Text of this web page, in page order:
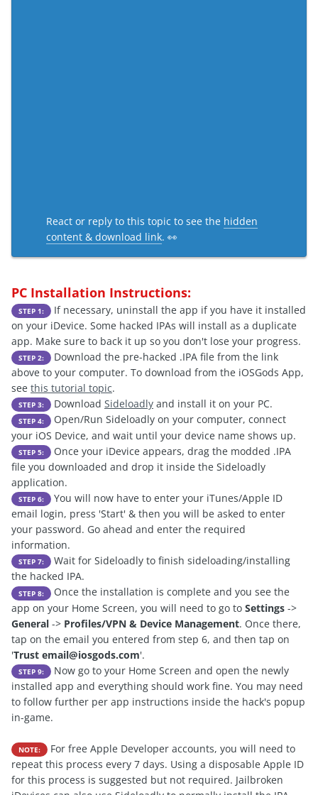
React or reply to this topic to see the hidden
content & download link. 👀
PC Installation Instructions:
STEP 1:
If necessary, uninstall the app if you have it installed
on your iDevice. Some hacked IPAs will install as a duplicate
app. Make sure to back it up so you don't lose your progress.
STEP 2:
Download the pre-hacked .IPA file from the link
above to your computer. To download from the iOSGods App,
see this tutorial topic.
STEP 3: Download Sideloadly and install it on your PC.
STEP 4:
Open/Run Sideloadly on your computer, connect
your iOS Device, and wait until your device name shows up.
STEP 5:
Once your iDevice appears, drag the modded .IPA
file you downloaded and drop it inside the Sideloadly
application.
STEP 6:
You will now have to enter your iTunes/Apple ID
email login, press 'Start' & then you will be asked to enter
your password. Go ahead and enter the required
information.
STEP 7:
Wait for Sideloadly to finish sideloading/installing
the hacked IPA.
STEP 8:
Once the installation is complete and you see the
app on your Home Screen, you will need to go to Settings ->
General -> Profiles/VPN & Device Management. Once there,
tap on the email you entered from step 6, and then tap on
'Trust email@iosgods.com'.
STEP 9:
Now go to your Home Screen and open the newly
installed app and everything should work fine. You may need
to follow further per app instructions inside the hack's popup
in-game.
NOTE:
For free Apple Developer accounts, you will need to
repeat this process every 7 days. Using a disposable Apple ID
for this process is suggested but not required. Jailbroken